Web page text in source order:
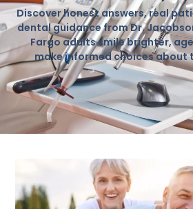
Discover honest answers, real
dental guidance from Dr.
Fargo adults smile brighter,
make informed choices about